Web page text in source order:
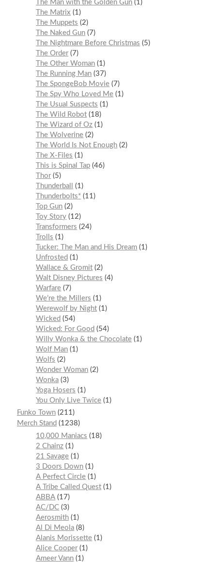
The Man with the Golden Gun 1
The Matrix
1
The Muppets
2
The Naked Gun 7
The Nightmare Before Christmas
5
The Order 7
The Other Woman 1
The Running Man 37
The SpongeBob Movie 7
The Spy Who Loved Me 1
The Usual Suspects
1
The Wild Robot 18
The Wizard of Oz 1
The Wolverine 2
The World Is Not Enough 2
The X-Files
1
This is Spinal Tap 46
Thor 5
Thunderball
1
Thunderbolts* 11
Top Gun 2
Toy Story 12
Transformers
24
Trolls
1
Tucker: The Man and His Dream 1
Unfrosted
1
Wallace & Gromit 2
Walt Disney Pictures
4
Warfare 7
We’re the Millers
1
Werewolf by Night 1
Wicked
54
Wicked: For Good
54
Willy Wonka & the Chocolate 1
Wolf Man 1
Wolfs
2
Wonder Woman 2
Wonka 3
Yoga Hosers
1
You Only Live Twice 1
Funko Town 211
Merch Stand
1238
10,000 Maniacs
18
2 Chainz 1
21 Savage 1
3 Doors Down 1
A Perfect Circle 1
A Tribe Called Quest 1
ABBA 17
AC/DC 3
Aerosmith 1
Al Di Meola 8
Alanis Morissette 1
Alice Cooper 1
Ameer Vann 1